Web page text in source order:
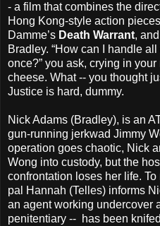
- a film that combines the
Hong Kong-style action
Damme’s Death Warrant, and
Bradley. “How can I handle
once?” you ask, crying in
cheese. What -- you thought
Justice is hard, dummy.
Nick Adams (Bradley), is an
gun-running jerkwad Jimmy
operation goes chaotic, Nick
Wong into custody, but the
confrontation loses her life.
pal Hannah (Telles) informs
an agent working undercover
penitentiary -- has been